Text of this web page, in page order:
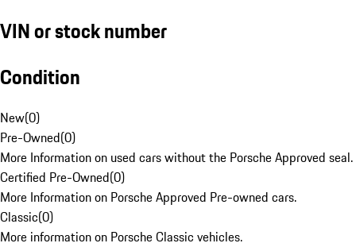
VIN or stock number
Condition
New(0)
Pre-Owned(0)
More Information on used cars without the Porsche Approved seal.
Certified Pre-Owned(0)
More Information on Porsche Approved Pre-owned cars.
Classic(0)
More information on Porsche Classic vehicles.